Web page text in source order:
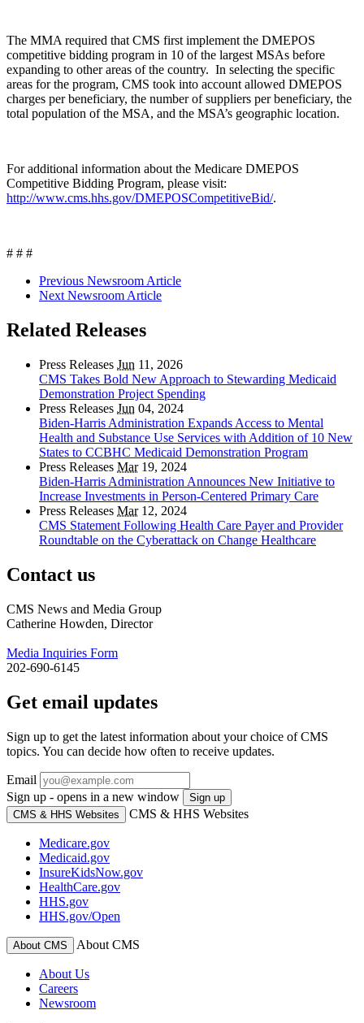
The MMA required that CMS first implement the DMEPOS
competitive bidding program in 10 of the largest MSAs before
expanding to other areas of the country. In selecting the specific
areas for the program, CMS took into account allowed DMEPOS
charges per beneficiary, the number of suppliers per beneficiary, the
total population of the MSA, and the MSA’s geographic location.
For additional information about the Medicare DMEPOS
Competitive Bidding Program, please visit:
http://www.cms.hhs.gov/DMEPOSCompetitiveBid/.
# # #
Previous Newsroom Article
Next Newsroom Article
Related Releases
Press Releases Jun 11, 2026
CMS Takes Bold New Approach to Stewarding Medicaid
Demonstration Project Spending
Press Releases Jun 04, 2024
Biden-Harris Administration Expands Access to Mental
Health and Substance Use Services with Addition of 10 New
States to CCBHC Medicaid Demonstration Program
Press Releases Mar19, 2024
Biden-Harris Administration Announces New Initiative to
Increase Investments in Person-Centered Primary Care
Press Releases Mar12, 2024
CMS Statement Following Health Care Payer and Provider
Roundtable on the Cyberattack on Change Healthcare
Contact us
CMS News and Media Group
Catherine Howden, Director
Media Inquiries Form
202-690-6145
Get email updates
Sign up to get the latest information about your choice of CMS
topics. You can decide how often to receive updates.
Email
Sign up - opens in a new window
Sign up
CMS & HHS Websites
CMS & HHS Websites
Medicare.gov
Medicaid.gov
InsureKidsNow.gov
HealthCare.gov
HHS.gov
HHS.gov/Open
About CMS About CMS
About Us
Careers
Newsroom